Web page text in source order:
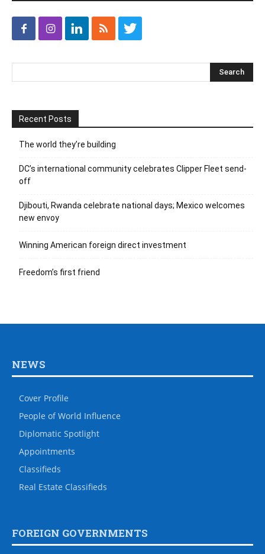
Recent Posts
The world they’re building
DC’s international community celebrates Clipper Fleet send-
off
Djibouti, Rwanda celebrate national days; Mexico welcomes
new envoy
Winning American foreign direct investment
Freedom’s first friend
NEWS
Cover Profile
People of World Influence
Diplomatic Spotlight
Appointments
Classifieds
Real Estate Classifieds
FOREIGN GOVERNMENTS